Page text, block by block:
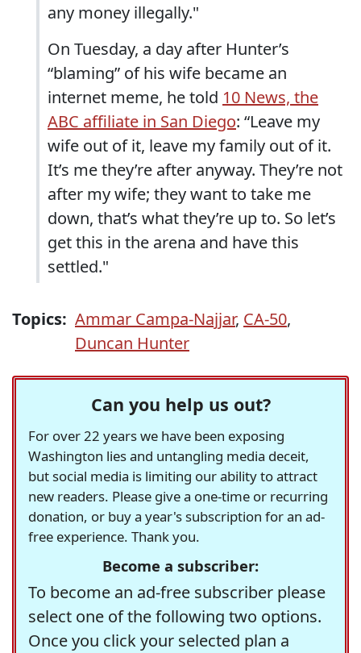
any money illegally."
On Tuesday, a day after Hunter’s
“blaming” of his wife became an
internet meme, he told 10 News, the
ABC affiliate in San Diego: “Leave my
wife out of it, leave my family out of it.
It’s me they’re after anyway. They’re not
after my wife; they want to take me
down, that’s what they’re up to. So let’s
get this in the arena and have this
settled."
Topics: Ammar Campa-Najjar, CA-50,
Duncan Hunter
Can you help us out?
For over 22 years we have been exposing
Washington lies and untangling media deceit,
but social media is limiting our ability to attract
new readers. Please give a one-time or recurring
donation, or buy a year's subscription for an ad-
free experience. Thank you.
Become a subscriber:
To become an ad-free subscriber please
select one of the following two options.
Once you click your selected plan a